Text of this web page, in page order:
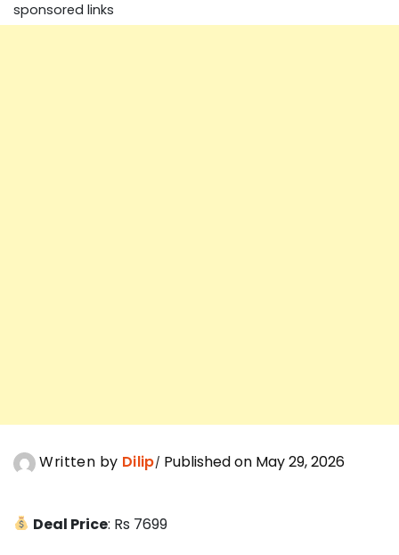
sponsored links
Written by Dilip Published on May 29, 2026
Deal Price: Rs 7699